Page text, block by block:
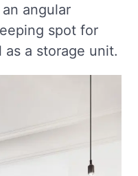
angular
spot for
as a storage unit.